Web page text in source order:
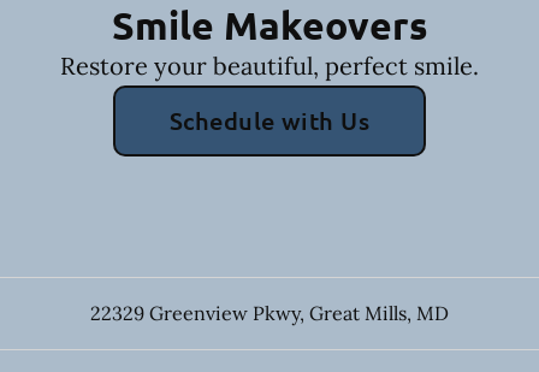
Smile Makeovers
Restore your beautiful, perfect smile.
Schedule with Us
22329 Greenview Pkwy, Great Mills, MD